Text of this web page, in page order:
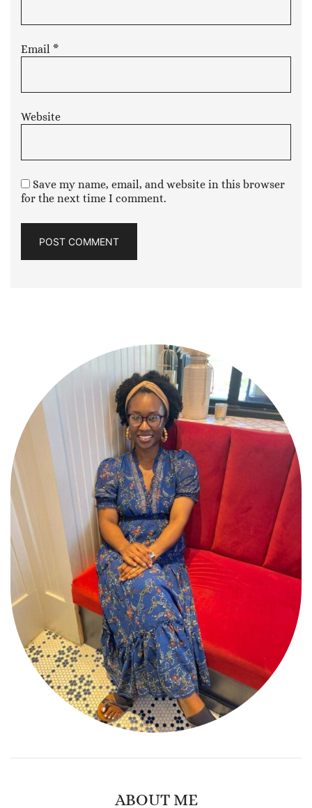
Email *
Website
Save my name, email, and website in this browser
for the next time I comment.
ABOUT ME